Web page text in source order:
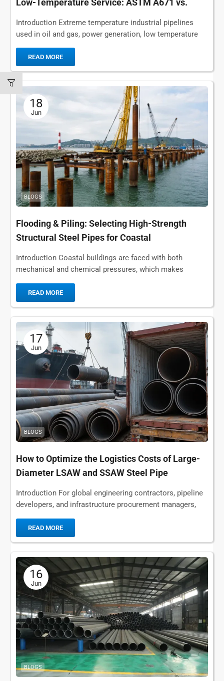
Low-Temperature Service: ASTM A671 vs.
Introduction Extreme temperature industrial pipelines
used in oil and gas, power generation, low temperature
welded steel...
READ MORE
18
Jun
BLOGS
Flooding & Piling: Selecting High-Strength
Structural Steel Pipes for Coastal
Introduction Coastal buildings are faced with both
mechanical and chemical pressures, which makes
structures and fluid...
READ MORE
17
Jun
BLOGS
How to Optimize the Logistics Costs of Large-
Diameter LSAW and SSAW Steel Pipe
Shipments
Introduction For global engineering contractors, pipeline
developers, and infrastructure procurement managers,
qualified steel pipe supplier or...
READ MORE
16
Jun
BLOGS